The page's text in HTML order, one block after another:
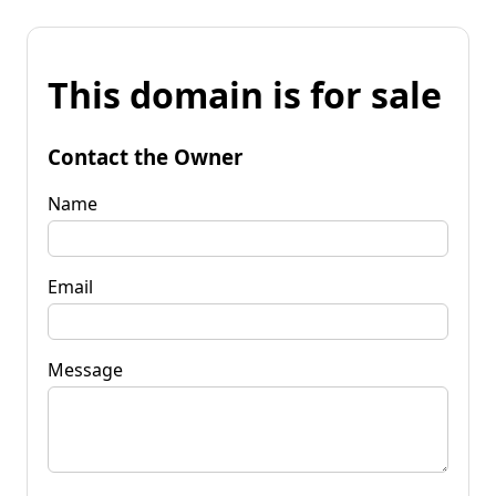
This domain is for sale
Contact the Owner
Name
Email
Message